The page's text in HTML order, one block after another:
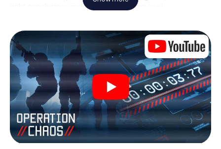
right conclusions and above all: trust no one!
not locked in a room from which you have to free yourself
within a given time window. This smartphone scavenger
hunt turns the whole of Ahrensfelde into your playing
field! The technical prerequisite for your agent adventure
in Ahrensfelde: a smartphone with access to the mobile
internet. With a click, you get access to our web app. You
don't need to install anything to be drawn into the action
by interactive videos, tricky mini-games, or any other
features.
Work together as a team, intercept enemy spies and lure
the villian’s henchmen onto your side. In this Escape Game